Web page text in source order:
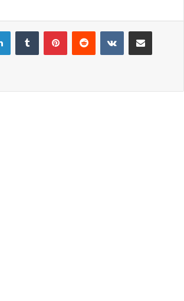
LinkedInTumblr PinterestReddit VKontakteShare via Email